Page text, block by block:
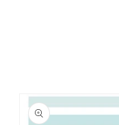
product
information